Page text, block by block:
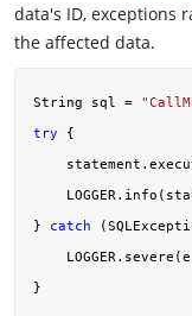
data's ID, exceptions
the affected data.
String sql =
try {
} catch